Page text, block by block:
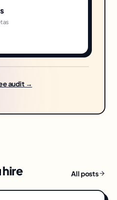
audit →
hire All posts